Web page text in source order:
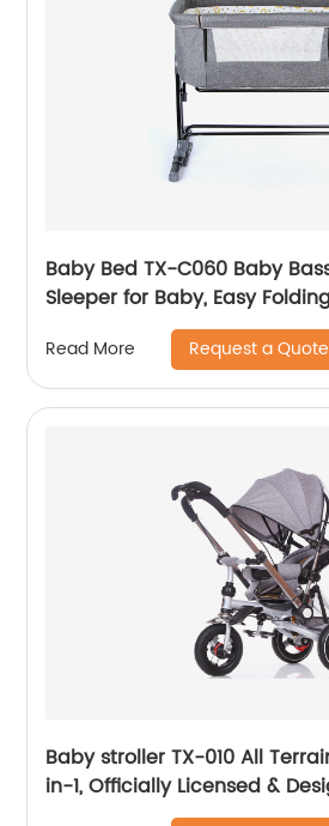
Baby Bed TX-C060 Baby Bassinet, Bedside
Sleeper for Baby, Easy
with Storage Basket for
Bassinet, Comfy Mattress/
Read More Request a Quote
Baby stroller TX-010 All Terrain Toddler Bike 6-
in-1, Officially Licensed &
Motors UK; Baby to Big Kid